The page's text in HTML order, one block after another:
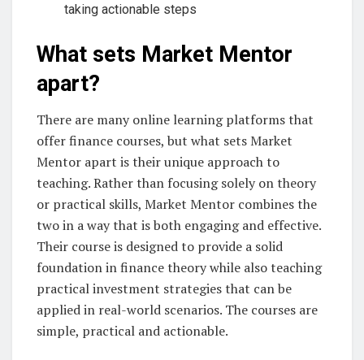
taking actionable steps
What sets Market Mentor
apart?
There are many online learning platforms that
offer finance courses, but what sets Market
Mentor apart is their unique approach to
teaching. Rather than focusing solely on theory
or practical skills, Market Mentor combines the
two in a way that is both engaging and effective.
Their course is designed to provide a solid
foundation in finance theory while also teaching
practical investment strategies that can be
applied in real-world scenarios. The courses are
simple, practical and actionable.